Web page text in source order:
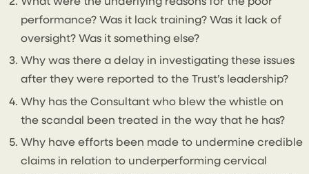
performance? Was it lack training? Was it lack of
oversight? Was it something else?
Why was there a delay in investigating these issues
after they were reported to the Trust’s leadership?
Why has the Consultant who blew the whistle on
the scandal been treated in the way that he has?
Why have efforts been made to undermine credible
claims in relation to underperforming cervical